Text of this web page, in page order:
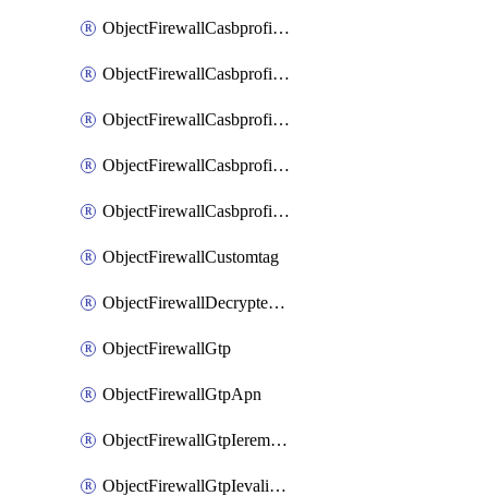
ObjectFirewallCasbprofileMove
ObjectFirewallCasbprofileSaasapplication
ObjectFirewallCasbprofileSaasapplicationAccessrule
ObjectFirewallCasbprofileSaasapplicationCustomcontrol
ObjectFirewallCasbprofileSaasapplicationCustomcontrolOption
ObjectFirewallCustomtag
ObjectFirewallDecryptedtrafficmirror
ObjectFirewallGtp
ObjectFirewallGtpApn
ObjectFirewallGtpIeremovepolicy
ObjectFirewallGtpIevalidation